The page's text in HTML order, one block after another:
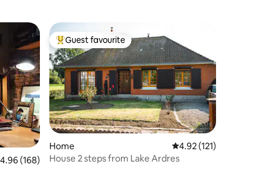
out of 5 average rating, 168 reviews
4.96 (168)
Top guest favourite
Guest favourite
Home 4.92 out of 5 average
4.92 (121)
House 2 steps from Lake Ardres